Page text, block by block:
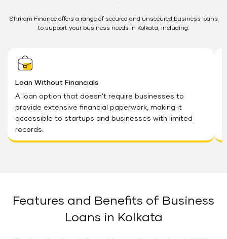
Shriram Finance offers a range of secured and unsecured business loans
to support your business needs in Kolkata, including:
Loan Without Financials
A loan option that doesn't require businesses to
provide extensive financial paperwork, making it
accessible to startups and businesses with limited
records.
Features and Benefits of Business
Loans in Kolkata